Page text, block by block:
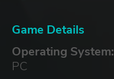
Game Details
Operating System:
PC